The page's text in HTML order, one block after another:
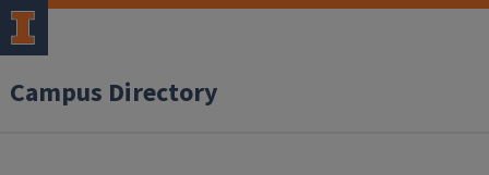
Campus Directory